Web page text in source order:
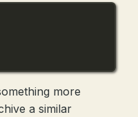
more
a similar